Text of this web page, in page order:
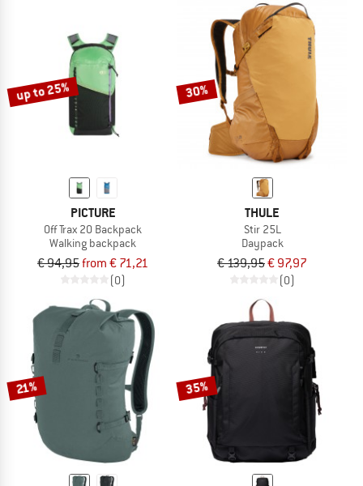
up to 25%
PICTURE
Off Trax 20 Backpack
Walking backpack
€ 94,95from € 71,21
(0)
30%
THULE
Stir 25L
Daypack
€ 139,95€ 97,97
(0)
21% 35%